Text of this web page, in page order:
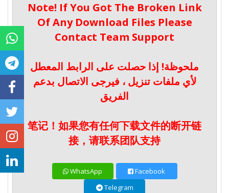
Note! If You Got The Broken Link
Of Any Download Files Please
Contact Team Support
ملحوظة! إذا حصلت على الرابط المعطل
لأي ملفات تنزيل ، فيرجى الاتصال بدعم
الفريق
笔记！如果您有任何下载文件的断开链
接，请联系团队支持
WhatsApp
Facebook
Telegram